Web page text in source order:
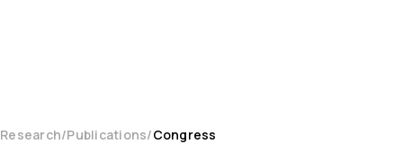
Research Publications Congress